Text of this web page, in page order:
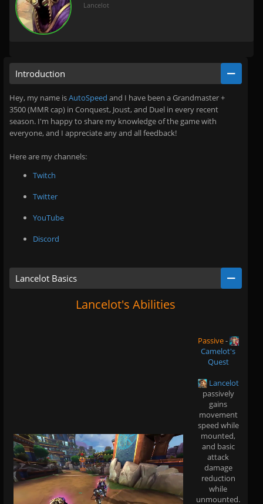
Lancelot
Introduction
Hey, my name isAutoSpeed and I have been a Grandmaster +
3500 (MMR cap) in Conquest, Joust, and Duel in every recent
season. I'm happy to share my knowledge of the game with
everyone, and I appreciate any and all feedback!
Here are my channels:
Twitch
Twitter
YouTube
Discord
Lancelot Basics
Lancelot's Abilities
Passive-
Camelot's
Quest
Lancelot
passively
gains
movement
speed while
mounted,
and basic
attack
damage
reduction
while
unmounted.